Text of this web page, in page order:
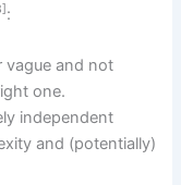
:
vague and not
one.
independent
and (potentially)